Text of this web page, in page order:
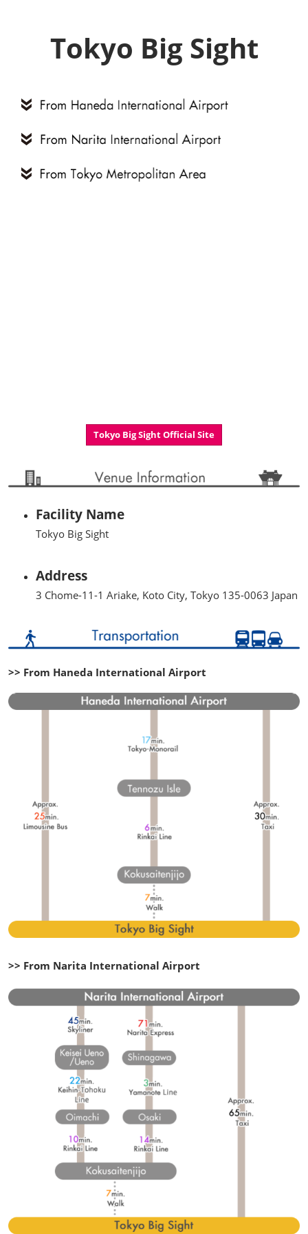
Tokyo Big Sight
Tokyo Big Sight Official Site
Facility Name
Tokyo Big Sight
Address
3 Chome-11-1 Ariake, Koto City, Tokyo 135-0063 Japan
>> From Haneda International Airport
>> From Narita International Airport